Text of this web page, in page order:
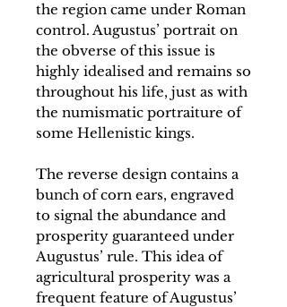
the region came under Roman
control. Augustus’ portrait on
the obverse of this issue is
highly idealised and remains so
throughout his life, just as with
the numismatic portraiture of
some Hellenistic kings.
The reverse design contains a
bunch of corn ears, engraved
to signal the abundance and
prosperity guaranteed under
Augustus’ rule. This idea of
agricultural prosperity was a
frequent feature of Augustus’